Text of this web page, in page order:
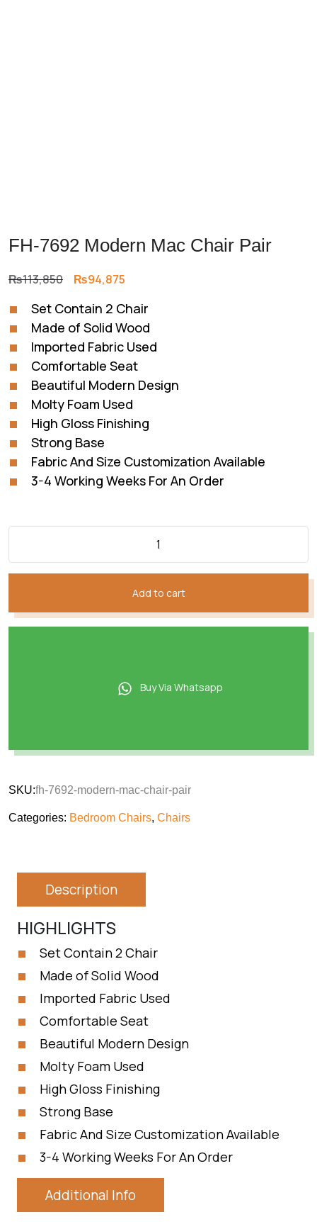
FH-7692 Modern Mac Chair Pair
₨113,850 Original
was:
₨113,850.
₨94,875
is:
₨94,875.
Set Contain 2 Chair
Made of Solid Wood
Imported Fabric Used
Comfortable Seat
Beautiful Modern Design
Molty Foam Used
High Gloss Finishing
Strong Base
Fabric And Size Customization Available
3-4 Working Weeks For An Order
Add to cart
Buy Via Whatsapp
SKU:fh-7692-modern-mac-chair-pair
Categories: Bedroom Chairs, Chairs
Description
HIGHLIGHTS
Set Contain 2 Chair
Made of Solid Wood
Imported Fabric Used
Comfortable Seat
Beautiful Modern Design
Molty Foam Used
High Gloss Finishing
Strong Base
Fabric And Size Customization Available
3-4 Working Weeks For An Order
Additional Info